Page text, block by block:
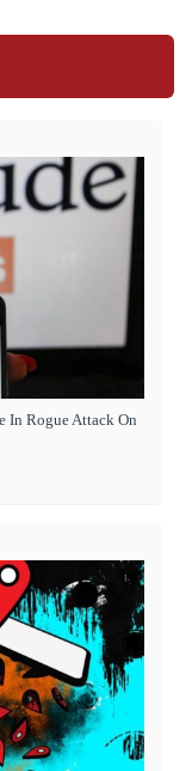
In Rogue Attack On